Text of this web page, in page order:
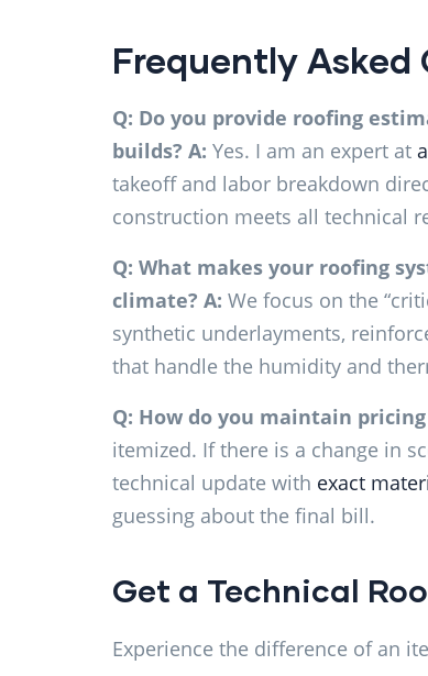
Frequently Asked
Q: Do you provide roofing
builds? A: Yes. I am an expert at
takeoff and labor breakdown
construction meets all technical
Q: What makes your roofing
climate? A: We focus on the
synthetic underlayments,
that handle the humidity and
Q: How do you maintain
itemized. If there is a change in
technical update with exact
guessing about the final bill.
Get a Technical
Experience the difference of an